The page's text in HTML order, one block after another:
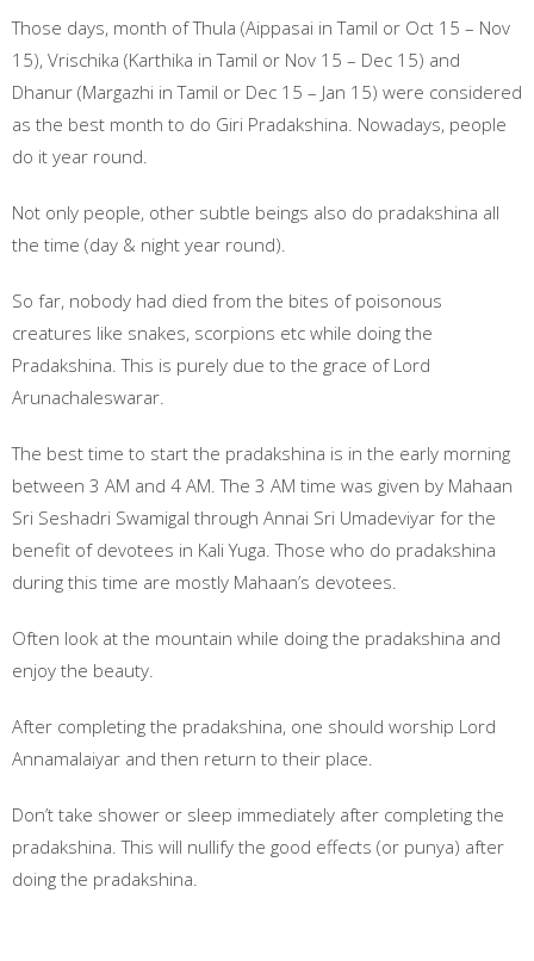
Those days, month of Thula (Aippasai in Tamil or Oct 15 – Nov
15), Vrischika (Karthika in Tamil or Nov 15 – Dec 15) and
Dhanur (Margazhi in Tamil or Dec 15 – Jan 15) were considered
as the best month to do Giri Pradakshina. Nowadays, people
do it year round.
Not only people, other subtle beings also do pradakshina all
the time (day & night year round).
So far, nobody had died from the bites of poisonous
creatures like snakes, scorpions etc while doing the
Pradakshina. This is purely due to the grace of Lord
Arunachaleswarar.
The best time to start the pradakshina is in the early morning
between 3 AM and 4 AM. The 3 AM time was given by Mahaan
Sri Seshadri Swamigal through Annai Sri Umadeviyar for the
benefit of devotees in Kali Yuga. Those who do pradakshina
during this time are mostly Mahaan’s devotees.
Often look at the mountain while doing the pradakshina and
enjoy the beauty.
After completing the pradakshina, one should worship Lord
Annamalaiyar and then return to their place.
Don’t take shower or sleep immediately after completing the
pradakshina. This will nullify the good effects (or punya) after
doing the pradakshina.